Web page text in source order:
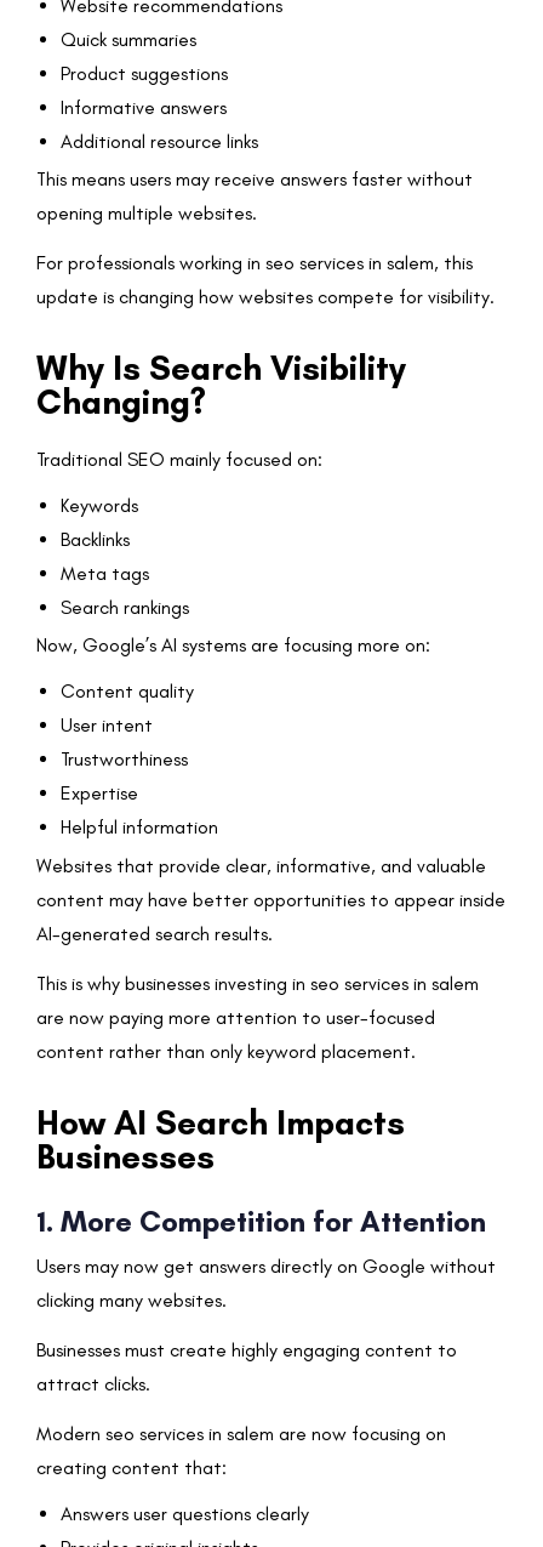
Website recommendations
Quick summaries
Product suggestions
Informative answers
Additional resource links
This means users may receive answers faster without
opening multiple websites.
For professionals working in seo services in salem, this
update is changing how websites compete for visibility.
Why Is Search Visibility
Changing?
Traditional SEO mainly focused on:
Keywords
Backlinks
Meta tags
Search rankings
Now, Google’s AI systems are focusing more on:
Content quality
User intent
Trustworthiness
Expertise
Helpful information
Websites that provide clear, informative, and valuable
content may have better opportunities to appear inside
AI-generated search results.
This is why businesses investing in seo services in salem
are now paying more attention to user-focused
content rather than only keyword placement.
How AI Search Impacts
Businesses
1. More Competition for Attention
Users may now get answers directly on Google without
clicking many websites.
Businesses must create highly engaging content to
attract clicks.
Modern seo services in salem are now focusing on
creating content that:
Answers user questions clearly